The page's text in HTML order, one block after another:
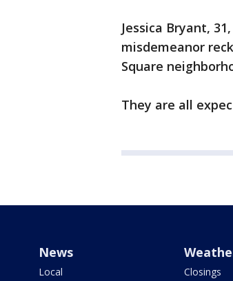
Jessica Bryant,
misdemeanor
Square
They are all
News
Local
Closings